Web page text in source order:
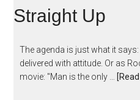
Straight Up
The agenda is just what it
delivered with attitude. Or as
movie: "Man is the only …